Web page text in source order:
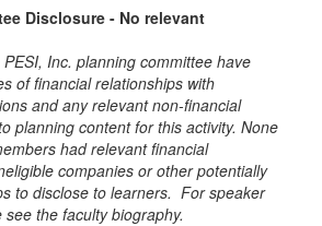
Disclosure - No relevant
Inc. planning committee have
of financial relationships with
and any relevant non-financial
planning content for this activity. None
had relevant financial
companies or other potentially
to disclose to learners. For speaker
the faculty biography.